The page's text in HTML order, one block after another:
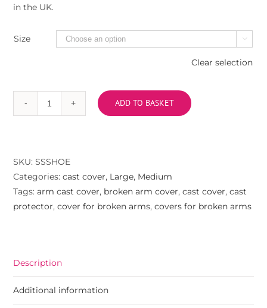
in the UK.
Size 
Clear selection
Arm
ADD TO BASKET
SKU:SSSHOE
Categories:cast cover, Large, Medium
Tags:arm cast cover, broken arm cover,cast cover,cast
protector,cover for broken arms,covers for broken arms
Description
Additional information